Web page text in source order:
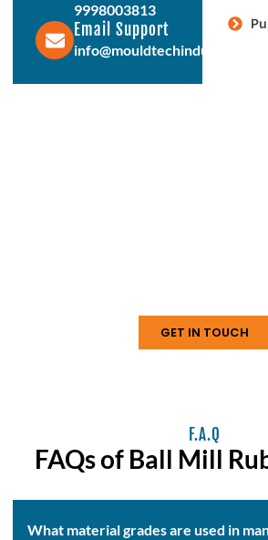
9998003813
Email Support
info@mouldtechindustries.in
GET IN TOUCH
F.A.Q
FAQs of Ball Mill
What material grades are used in